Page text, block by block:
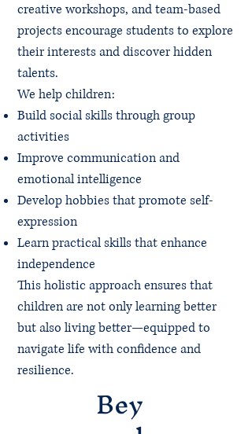
creative workshops, and team-based
projects encourage students to explore
their interests and discover hidden
talents.
We help children:
Build social skills through group
activities
Improve communication and
emotional intelligence
Develop hobbies that promote self-
expression
Learn practical skills that enhance
independence
This holistic approach ensures that
children are not only learning better
but also living better—equipped to
navigate life with confidence and
resilience.
Bey